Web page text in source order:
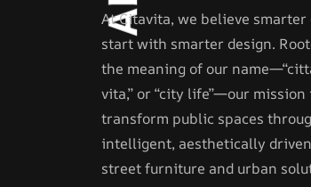
A
At Citavita, we believe smarter
start with smarter design.
the meaning of our
vita,” or “city life”—our mission
transform public spaces
intelligent, aesthetically driven
street furniture and urban